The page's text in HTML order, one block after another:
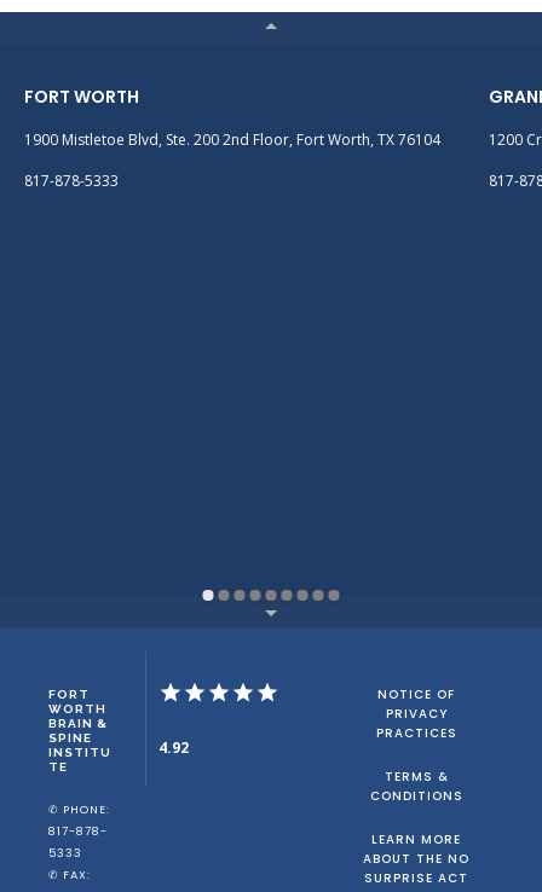
FORT WORTH
1900 Mistletoe Blvd, Ste. 200 2nd Floor, Fort Worth, TX 76104
817-878-5333
1200
817-
FORT
WORTH
BRAIN &
SPINE
INSTITU
TE
✆ PHONE:
817-878-
5333
✆ FAX:
4.92
NOTICE OF
PRIVACY
PRACTICES
TERMS &
CONDITIONS
LEARN MORE
ABOUT THE NO
SURPRISE ACT